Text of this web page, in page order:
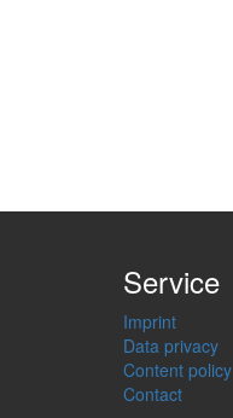
Service
Imprint
Data privacy
Content policy
Contact